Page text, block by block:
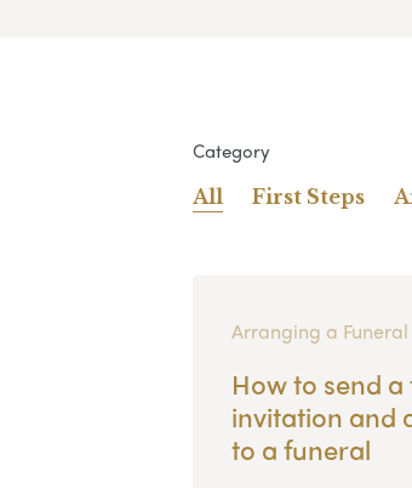
Category
All First Steps
Arranging a Funeral
How to send
invitation and
to a funeral